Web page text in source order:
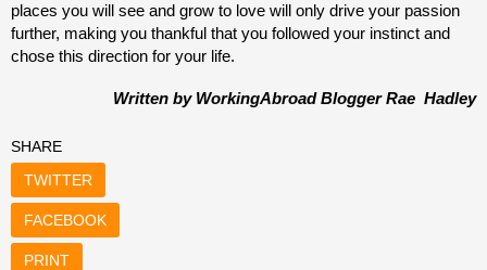
places you will see and grow to love will only drive your passion
further, making you thankful that you followed your instinct and
chose this direction for your life.
Written by WorkingAbroad Blogger Rae Hadley
SHARE
TWITTER
FACEBOOK
PRINT